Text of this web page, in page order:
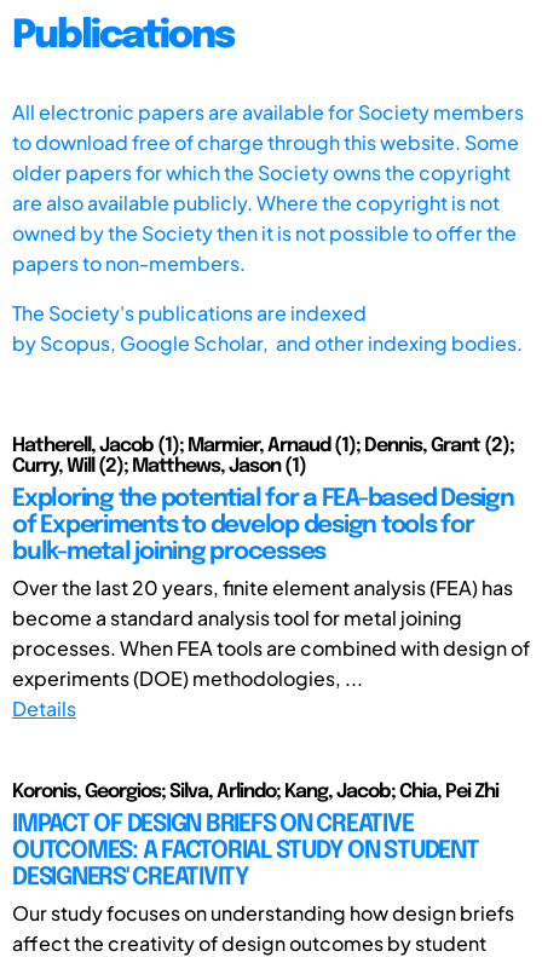
Publications
All electronic papers are available for Society members
to download free of charge through this website. Some
older papers for which the Society owns the copyright
are also available publicly. Where the copyright is not
owned by the Society then it is not possible to offer the
papers to non-members.
The Society's publications are indexed
byScopus, Google Scholar, and other indexing bodies.
Hatherell, Jacob (1); Marmier, Arnaud (1); Dennis, Grant (2);
Curry, Will (2); Matthews, Jason (1)
Exploring the potential for a FEA-based Design
of Experiments to develop design tools for
bulk-metal joining processes
Over the last 20 years, finite element analysis (FEA) has
become a standard analysis tool for metal joining
processes. When FEA tools are combined with design of
experiments (DOE) methodologies, ...
Details
Koronis, Georgios; Silva, Arlindo; Kang, Jacob; Chia, Pei Zhi
IMPACT OF DESIGN BRIEFS ON CREATIVE
OUTCOMES: A FACTORIAL STUDY ON STUDENT
DESIGNERS' CREATIVITY
Our study focuses on understanding how design briefs
affect the creativity of design outcomes by student